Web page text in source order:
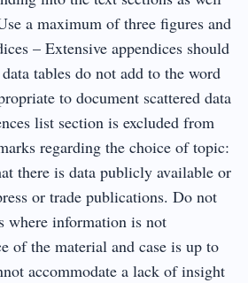
a maximum of three figures and
– Extensive appendices should
tables do not add to the word
to document scattered data
list section is excluded from
regarding the choice of topic:
there is data publicly available or
or trade publications. Do not
where information is not
of the material and case is up to
accommodate a lack of insight